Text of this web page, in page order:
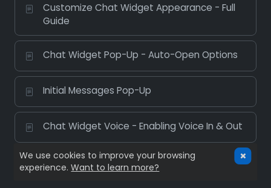
Customize Chat Widget Appearance - Full
Guide
Chat Widget Pop-Up - Auto-Open Options
Initial Messages Pop-Up
Chat Widget Voice - Enabling Voice In & Out
We use cookies to improve your browsing
experience.Want to learn more?